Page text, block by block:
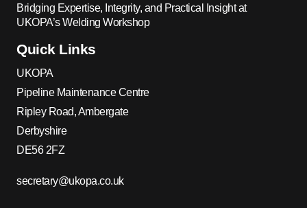
Bridging Expertise, Integrity, and Practical Insight at
UKOPA’s Welding Workshop
Quick Links
UKOPA
Pipeline Maintenance Centre
Ripley Road, Ambergate
Derbyshire
DE56 2FZ
secretary@ukopa.co.uk